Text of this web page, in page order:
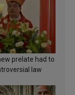
prelate had to
law